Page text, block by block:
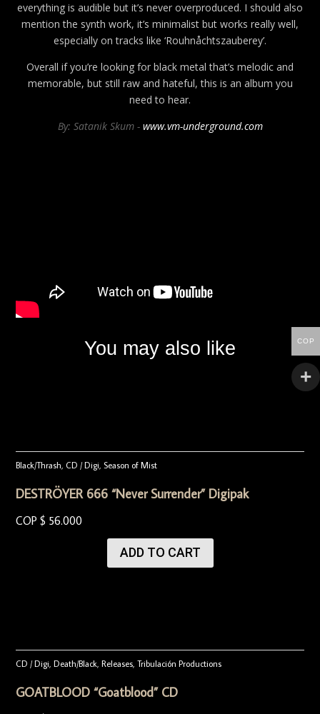
everything is audible but it’s never overproduced. I should also
mention the synth work, it’s minimalist but works really well,
especially on tracks like ‘Rouhnåchtszauberey’.
Overall if you’re looking for black metal that’s melodic and
memorable, but still raw and hateful, this is an album you
need to hear.
By: Satanik Skum - www.vm-underground.com
You may also like
Black/Thrash ,CD / Digi Season of Mist
DESTRÖYER 666 “Never Surrender” Digipak
COP $ 56.000
ADD TO CART
CD / Digi ,Death/Black ,Releases ,Tribulación Productions
GOATBLOOD “Goatblood” CD
COP